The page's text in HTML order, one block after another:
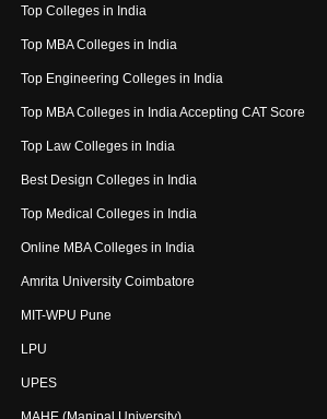
Top Colleges in India
Top MBA Colleges in India
Top Engineering Colleges in India
Top MBA Colleges in India Accepting CAT Score
Top Law Colleges in India
Best Design Colleges in India
Top Medical Colleges in India
Online MBA Colleges in India
Amrita University Coimbatore
MIT-WPU Pune
LPU
UPES